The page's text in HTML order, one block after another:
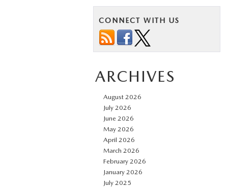
CONNECT WITH US
ARCHIVES
August 2026
July 2026
June 2026
May 2026
April 2026
March 2026
February 2026
January 2026
July 2025